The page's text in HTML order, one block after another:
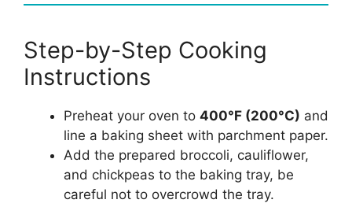
Step-by-Step Cooking
Instructions
Preheat your oven to 400°F (200°C) and
line a baking sheet with parchment paper.
Add the prepared broccoli, cauliflower,
and chickpeas to the baking tray, be
careful not to overcrowd the tray.